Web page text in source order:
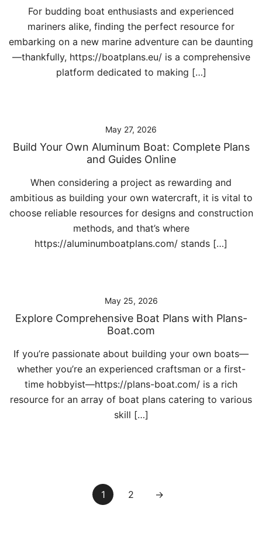
For budding boat enthusiasts and experienced
mariners alike, finding the perfect resource for
embarking on a new marine adventure can be daunting
—thankfully, https://boatplans.eu/ is a comprehensive
platform dedicated to making […]
May 27, 2026
Build Your Own Aluminum Boat: Complete Plans
and Guides Online
When considering a project as rewarding and
ambitious as building your own watercraft, it is vital to
choose reliable resources for designs and construction
methods, and that’s where
https://aluminumboatplans.com/ stands […]
May 25, 2026
Explore Comprehensive Boat Plans with Plans-
Boat.com
If you’re passionate about building your own boats—
whether you’re an experienced craftsman or a first-
time hobbyist—https://plans-boat.com/ is a rich
resource for an array of boat plans catering to various
skill […]
1 2 →